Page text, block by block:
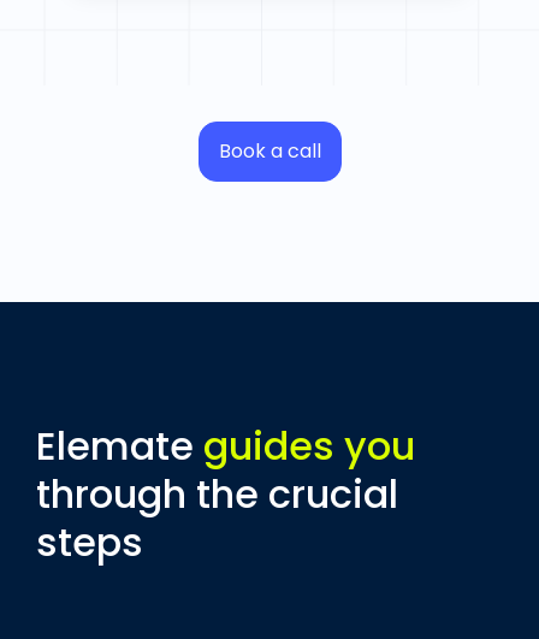
Book a call
Elemate guides you
through the crucial
steps